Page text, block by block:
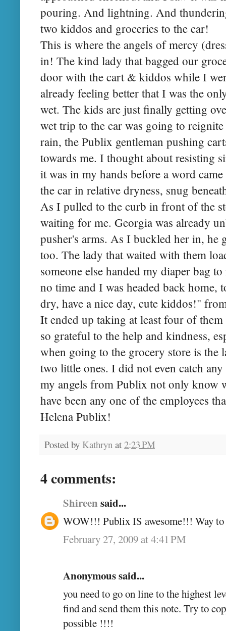
pouring. And lightning. And
two kiddos and groceries to the car!
This is where the angels of mercy
in! The kind lady that bagged our
door with the cart & kiddos while I
already feeling better that I was the
wet. The kids are just finally getting
wet trip to the car was going to
rain, the Publix gentleman pushing
towards me. I thought about resisting
it was in my hands before a word
the car in relative dryness, snug
As I pulled to the curb in front of the
waiting for me. Georgia was already
pusher's arms. As I buckled her in,
too. The lady that waited with them
someone else handed my diaper bag
no time and I was headed back home,
dry, have a nice day, cute kiddos!"
It ended up taking at least four of
so grateful to the help and kindness,
when going to the grocery store is the
two little ones. I did not even catch
my angels from Publix not only know
have been any one of the employees
Helena Publix!
Posted by Kathryn at 2:23 PM
4 comments:
Shireen said...
WOW!!! Publix IS awesome!!! Way to
February 27, 2009 at 4:41 PM
Anonymous said...
you need to go on line to the highest
find and send them this note. Try to
possible !!!!